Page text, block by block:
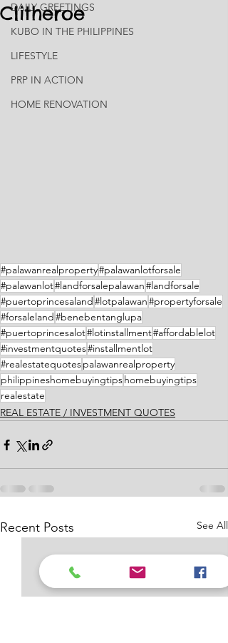
DAILY GREETINGS
KUBO IN THE PHILIPPINES
LIFESTYLE
PRP IN ACTION
HOME RENOVATION
Clitheroe
#palawanrealproperty#palawanlotforsale
#palawanlot#landforsalepalawan#landforsale
#puertoprincesaland#lotpalawan#propertyforsale
#forsaleland#benebentanglupa
#puertoprincesalot#lotinstallment#affordablelot
#investmentquotes#installmentlot
#realestatequotespalawanrealproperty
philippineshomebuyingtipshomebuyingtips
realestate
REAL ESTATE / INVESTMENT QUOTES
Recent Posts See All